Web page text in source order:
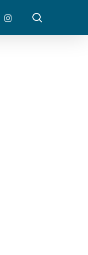
instagram